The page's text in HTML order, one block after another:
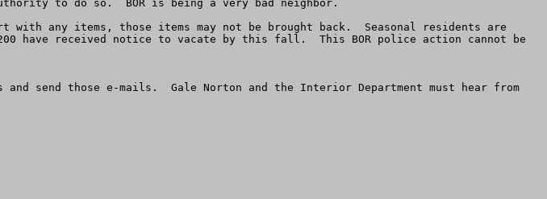
to do so.  BOR is being a very bad neighbor.
any items, those items may not be brought back.  Seasonal residents are
have received notice to vacate by this fall.  This BOR police action cannot be
send those e-mails.  Gale Norton and the Interior Department must hear from